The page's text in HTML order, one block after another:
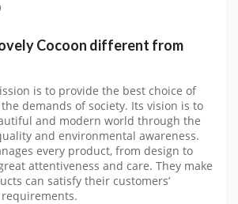
Cocoon different from
is to provide the best choice of
demands of society. Its vision is to
and modern world through the
and environmental awareness.
every product, from design to
attentiveness and care. They make
can satisfy their customers’